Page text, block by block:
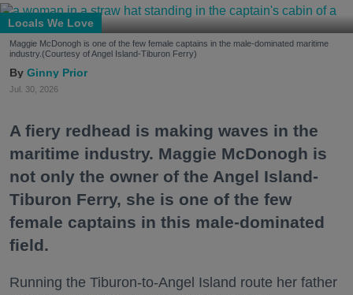
Locals We Love
Maggie McDonogh is one of the few female captains in the male-dominated maritime
industry.(Courtesy of Angel Island-Tiburon Ferry)
Ginny Prior
Jul. 30, 2026
A fiery redhead is making waves in the
maritime industry. Maggie McDonogh is
not only the owner of the Angel Island-
Tiburon Ferry, she is one of the few
female captains in this male-dominated
field.
Running the Tiburon-to-Angel Island route her father